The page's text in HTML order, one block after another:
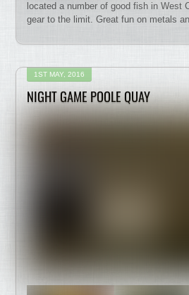
located a number of good fish in West
gear to the limit. Great fun on metals
1ST MAY, 2016
NIGHT GAME POOLE QUAY